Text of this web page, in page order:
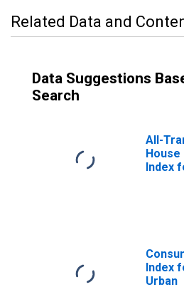
Related Data and
Data Suggestions
Search
All-
House
Index
Index
Urban